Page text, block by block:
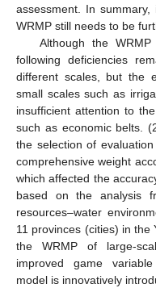
assessment. In
WRMP still needs to be
Although the
following deficiencies
different scales, but the
small scales such as
insufficient attention to
such as economic belts.
the selection of
comprehensive weight
which affected the
based on the analysis
resources–water
11 provinces (cities) in
the WRMP of large-
improved game
model is innovatively